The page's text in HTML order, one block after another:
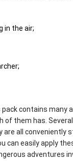
in the air;
contains many
them has.
are all conveniently
can easily apply
adventures